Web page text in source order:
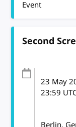
Event
Second
23 May
23:59